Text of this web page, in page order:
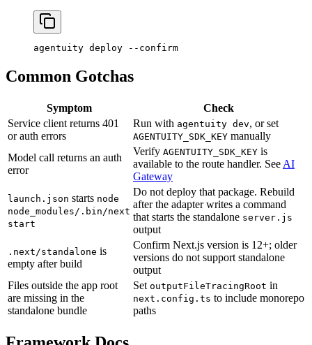
agentuity deploy --confirm
Common Gotchas
Symptom
Check
Service client returns 401
or auth errors
Run with agentuity dev, or set
AGENTUITY_SDK_KEY manually
Model call returns an auth
error
Verify AGENTUITY_SDK_KEY is
available to the route handler. See AI
Gateway
launch.json starts node
node_modules/.bin/next
start
Do not deploy that package. Rebuild
after the adapter writes a command
that starts the standalone server.js
output
.next/standalone is
empty after build
Confirm Next.js version is 12+; older
versions do not support standalone
output
Files outside the app root
are missing in the
standalone bundle
Set outputFileTracingRoot in
next.config.ts to include monorepo
paths